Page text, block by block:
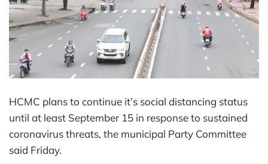
HCMC plans to continue it’s social distancing status
until at least September 15 in response to sustained
coronavirus threats, the municipal Party Committee
said Friday.